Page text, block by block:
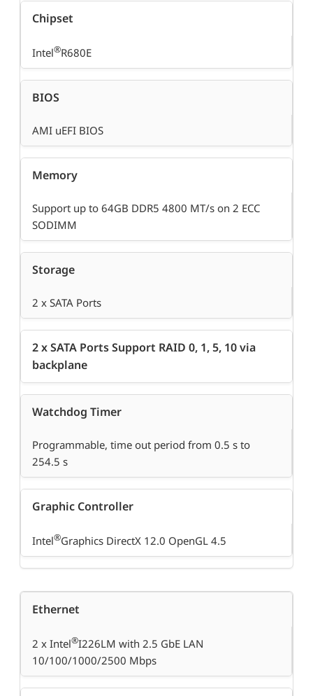
Chipset
Intel®R680E
BIOS
AMI uEFI BIOS
Memory
Support up to 64GB DDR5 4800 MT/s on 2 ECC
SODIMM
Storage
2 x SATA Ports
2 x SATA Ports Support RAID 0, 1, 5, 10 via
backplane
Watchdog Timer
Programmable, time out period from 0.5 s to
254.5 s
Graphic Controller
Intel®Graphics DirectX 12.0 OpenGL 4.5
Ethernet
2 x Intel®I226LM with 2.5 GbE LAN
10/100/1000/2500 Mbps